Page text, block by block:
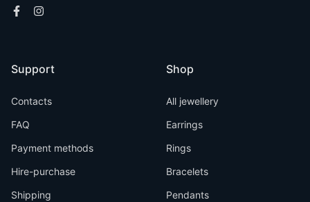
Support
Contacts
FAQ
Payment methods
Hire-purchase
Shipping
Shop
All jewellery
Earrings
Rings
Bracelets
Pendants